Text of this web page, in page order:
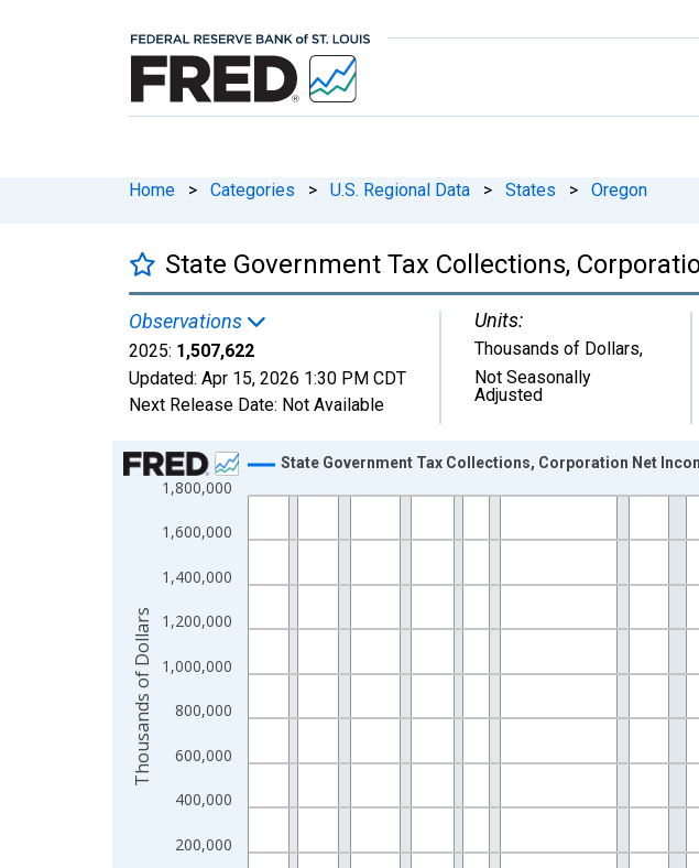
Home > Categories > U.S. Regional Data > States > Oregon
State Government Tax Collections,
Observations
2025: 1,507,622
Updated: Apr 15, 2026 1:30 PM CDT
Next Release Date: Not Available
Units:
Thousands of Dollars,
Not Seasonally
Adjusted
Chart
Line chart with 83 data points.
View as data table, Chart
The chart has 2 Y axes displaying Thousands of Dollars and yAxisRight.
200,000
400,000
600,000
800,000
1,000,000
1,200,000
1,400,000
1,600,000
1,800,000
State Government Tax Collections, Corporation Net
Thousands of Dollars